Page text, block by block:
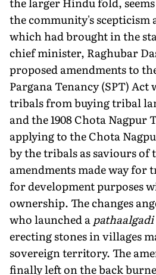
the commu­nity's scepticism
which had brought in the
chief minister, Raghubar
proposed amendments to
Pargana Tenancy (SPT)
tribals from buying tribal
and the 1908 Chota Nagpur
applying to the Chota
by the tribals as saviours of
amendments made way for
for development purposes
ownership. The changes
who launched a pathaalgadi
erecting stones in villages
sovereign territory. The
finally left on the back